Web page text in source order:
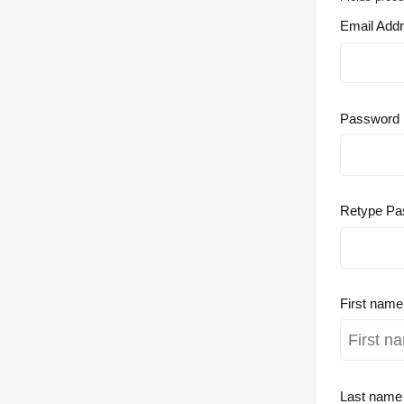
Email
Password
Retype
First name
Last name